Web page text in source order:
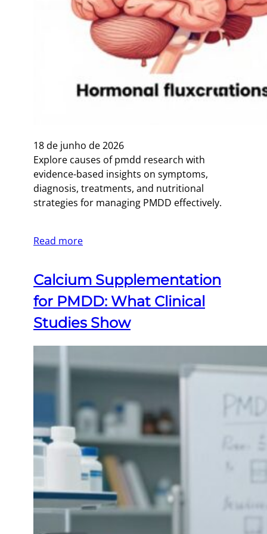
18 de junho de 2026
Explore causes of pmdd research with
evidence-based insights on symptoms,
diagnosis, treatments, and nutritional
strategies for managing PMDD effectively.
Read more
Calcium Supplementation
for PMDD: What Clinical
Studies Show